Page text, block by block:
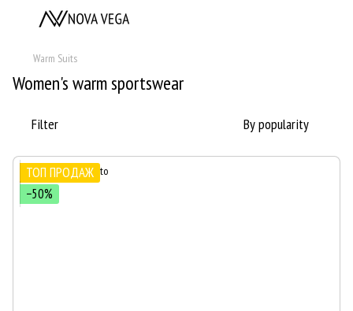
Warm Suits
Women's warm sportswear
Filter By popularity
ТОП ПРОДАЖ
−50%